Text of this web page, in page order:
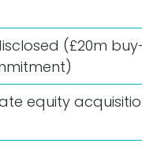
(£20m
equity